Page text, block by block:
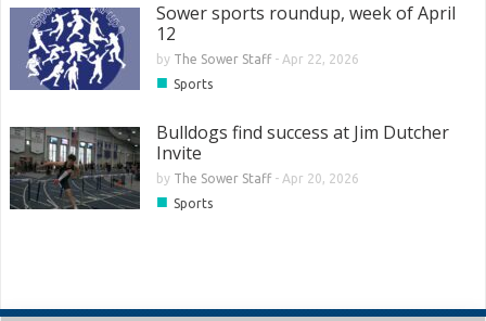
Sower sports roundup, week of April
12
by The Sower Staff- Apr 22, 2026
■ Sports
Bulldogs find success at Jim Dutcher
Invite
by The Sower Staff- Apr 20, 2026
■ Sports